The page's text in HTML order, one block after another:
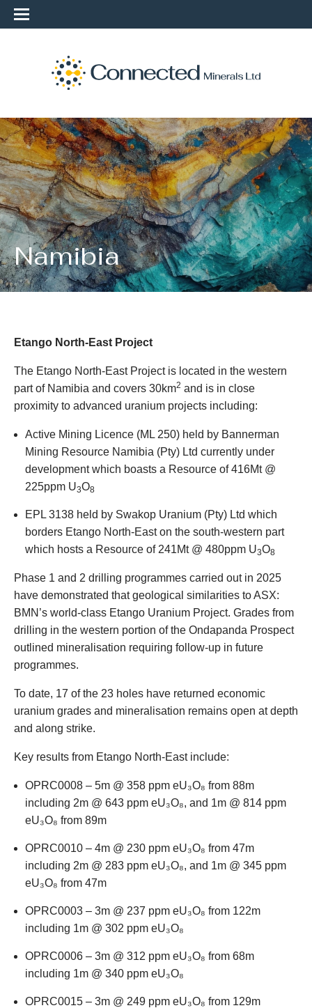
Namibia
Etango North-East Project
The Etango North-East Project is located in the western
part of Namibia and covers 30km2 and is in close
proximity to advanced uranium projects including:
Active Mining Licence (ML 250) held by Bannerman
Mining Resource Namibia (Pty) Ltd currently under
development which boasts a Resource of 416Mt @
225ppm U3O8
EPL 3138 held by Swakop Uranium (Pty) Ltd which
borders Etango North-East on the south-western part
which hosts a Resource of 241Mt @ 480ppm U3O8
Phase 1 and 2 drilling programmes carried out in 2025
have demonstrated that geological similarities to ASX:
BMN’s world-class Etango Uranium Project. Grades from
drilling in the western portion of the Ondapanda Prospect
outlined mineralisation requiring follow-up in future
programmes.
To date, 17 of the 23 holes have returned economic
uranium grades and mineralisation remains open at depth
and along strike.
Key results from Etango North-East include:
OPRC0008 – 5m @ 358 ppm eU₃O₈ from 88m
including 2m @ 643 ppm eU₃O₈, and 1m @ 814 ppm
eU₃O₈ from 89m
OPRC0010 – 4m @ 230 ppm eU₃O₈ from 47m
including 2m @ 283 ppm eU₃O₈, and 1m @ 345 ppm
eU₃O₈ from 47m
OPRC0003 – 3m @ 237 ppm eU₃O₈ from 122m
including 1m @ 302 ppm eU₃O₈
OPRC0006 – 3m @ 312 ppm eU₃O₈ from 68m
including 1m @ 340 ppm eU₃O₈
OPRC0015 – 3m @ 249 ppm eU₃O₈ from 129m